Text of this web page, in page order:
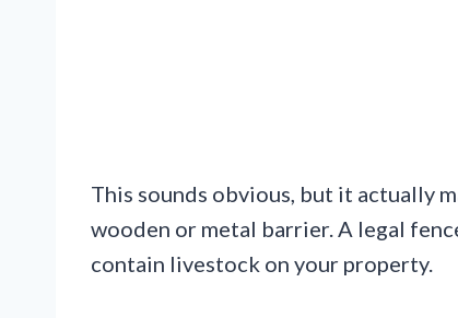
This sounds obvious, but it actually
wooden or metal barrier. A legal
contain livestock on your property.